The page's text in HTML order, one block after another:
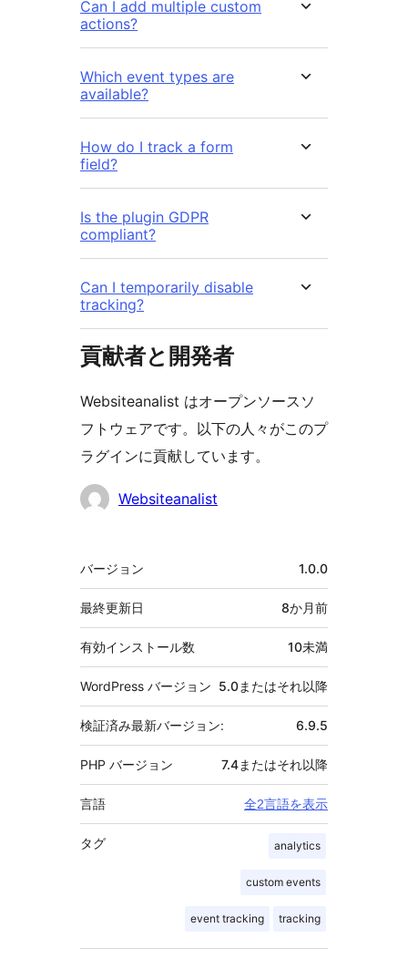
Can I add multiple custom
actions?
Which event types are
available?
How do I track a form
field?
Is the plugin GDPR
compliant?
Can I temporarily disable
tracking?
貢献者と開発者
Websiteanalist はオープンソースソ
フトウェアです。以下の人々がこのプ
ラグインに貢献しています。
貢
Websiteanalist
メ
タ
バージョン 1.0.0
最終更新日 8か月前
有効インストール数 10未満
WordPress バージョン 5.0またはそれ以降
検証済み最新バージョン: 6.9.5
PHP バージョン 7.4またはそれ以降
言語 全2言語を表示
タグ analytics
custom events
event tracking tracking